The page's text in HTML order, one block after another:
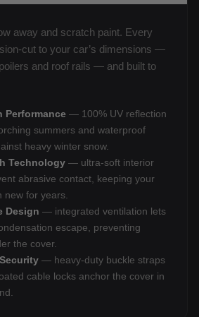
away and scratch paint. Every
cut to your car’s dimensions —
and roof rails — and built to
Performance — 100% UV reflection
summers and waterproof
heavy winter snow.
Technology — ultra-soft interior
abrasive contact, keeping your
new for years.
Design — integrated ventilation lets
escape, preventing
the cover.
— heavy-duty buckle straps
cable locks anchor the cover in